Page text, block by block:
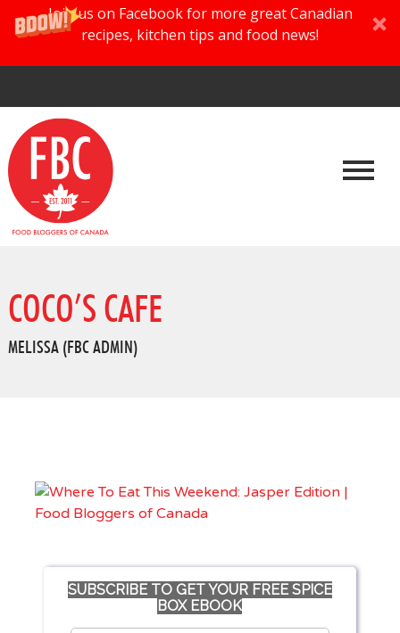
Join us on Facebook for more great Canadian
recipes, kitchen tips and food news!
COCO’S CAFE
MELISSA (FBC ADMIN)
SUBSCRIBE TO GET YOUR FREE SPICE
BOX EBOOK